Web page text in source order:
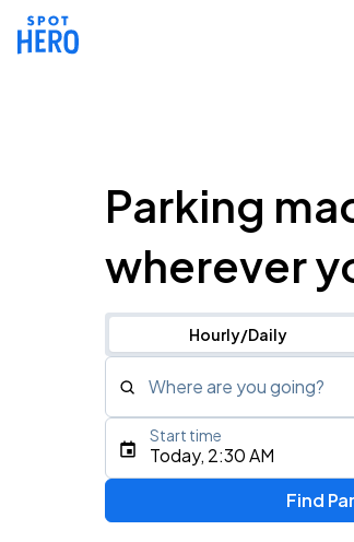
Parking
wherever
Hourly/Daily
Where are you going?
Type an address, place,
Today, 2:30 AM
Start time
Find